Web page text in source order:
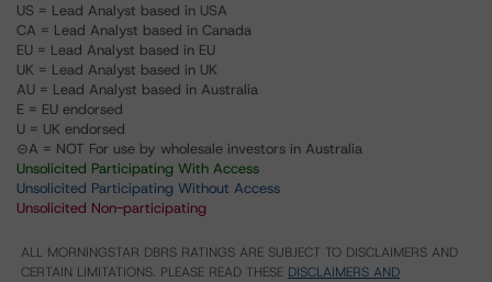
US = Lead Analyst based in USA
CA = Lead Analyst based in Canada
EU = Lead Analyst based in EU
UK = Lead Analyst based in UK
AU = Lead Analyst based in Australia
E = EU endorsed
U = UK endorsed
⊝A = NOT For use by wholesale investors in Australia
Unsolicited Participating With Access
Unsolicited Participating Without Access
Unsolicited Non-participating
ALL MORNINGSTAR DBRS RATINGS ARE SUBJECT TO DISCLAIMERS AND
CERTAIN LIMITATIONS. PLEASE READ THESE DISCLAIMERS AND